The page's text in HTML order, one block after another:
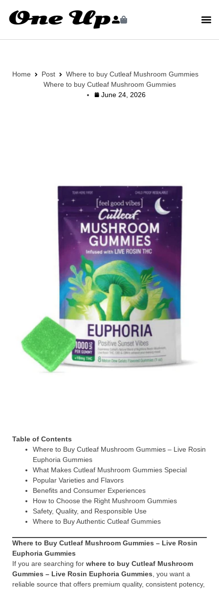
Home Post
Where to buy Cutleaf Mushroom Gummies
Where to buy Cutleaf Mushroom Gummies
June 24, 2026
Table of Contents
Where to Buy Cutleaf Mushroom Gummies – Live Rosin
Euphoria Gummies
What Makes Cutleaf Mushroom Gummies Special
Popular Varieties and Flavors
Benefits and Consumer Experiences
How to Choose the Right Mushroom Gummies
Safety, Quality, and Responsible Use
Where to Buy Authentic Cutleaf Gummies
Where to Buy Cutleaf Mushroom Gummies – Live Rosin
Euphoria Gummies
If you are searching for where to buy Cutleaf Mushroom
Gummies – Live Rosin Euphoria Gummies , you want a
reliable source that offers premium quality, consistent potency,